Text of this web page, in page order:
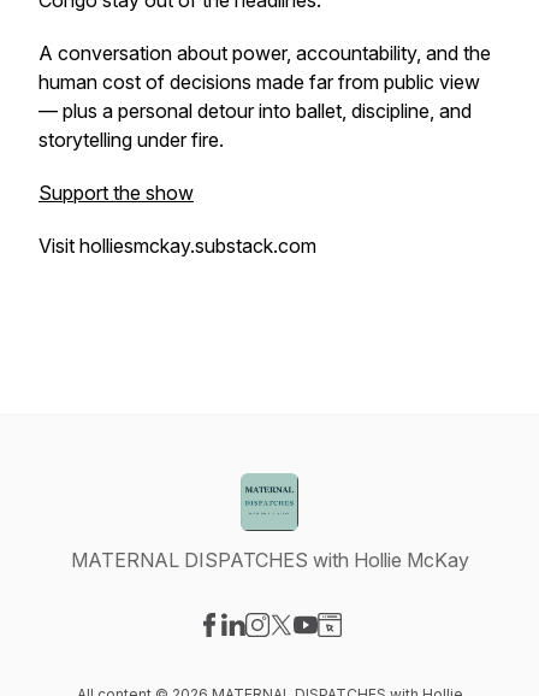
A conversation about power, accountability, and the
human cost of decisions made far from public view
— plus a personal detour into ballet, discipline, and
storytelling under fire.
Support the show
Visit holliesmckay.substack.com
MATERNAL DISPATCHES with Hollie McKay